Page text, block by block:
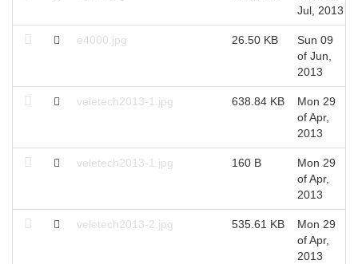
Jul, 2013
e4000.jpg 26.50 KB
Sun 09
of Jun,
2013
veletech2013-1.jpg 638.84 KB
Mon 29
of Apr,
2013
veletech2013-1.jpg 160 B
Mon 29
of Apr,
2013
veletech2013-2.jpg 535.61 KB
Mon 29
of Apr,
2013